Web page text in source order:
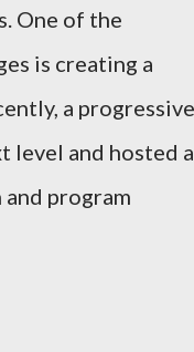
One of the
is creating a
a progressive
level and hosted a
program